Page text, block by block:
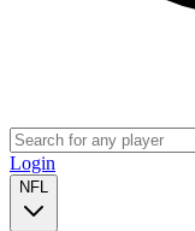
Login
NFL